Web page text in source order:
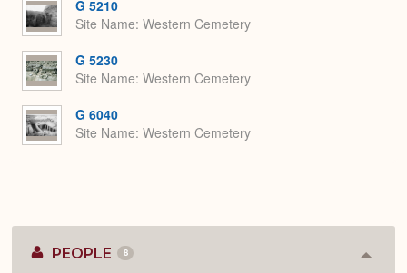
G 5210
Site Name Western Cemetery
G 5230
Site Name Western Cemetery
G 6040
Site Name Western Cemetery
PEOPLE 8